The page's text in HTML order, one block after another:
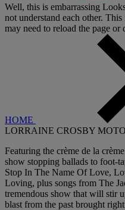
Well, this is embarrassing
not understand each other.
may need to reload the page
HOME
LORRAINE CROSBY
Featuring the crème de la
show stopping ballads to foot-
Stop In The Name Of Love,
Loving, plus songs from The
tremendous show that will stir
blast from the past brought